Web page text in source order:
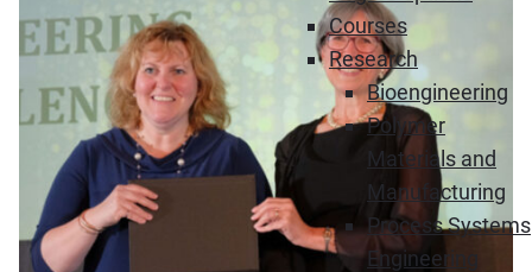
Courses
Research
Bioengineering
Polymer
Materials and
Manufacturing
Process Systems
Engineering
(Opens in new window)